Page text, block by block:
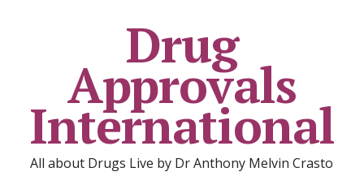
Drug
Approvals
International
All about Drugs Live by Dr Anthony Melvin Crasto